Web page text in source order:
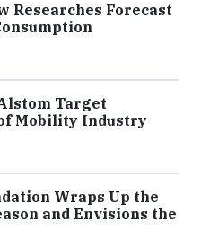
Researches Forecast
Target
Mobility Industry
Wraps Up the
and Envisions the